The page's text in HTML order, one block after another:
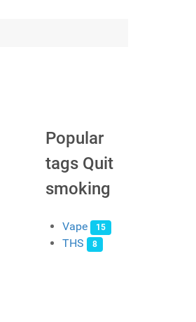
Popular
tags Quit
smoking
Vape 15
THS 8